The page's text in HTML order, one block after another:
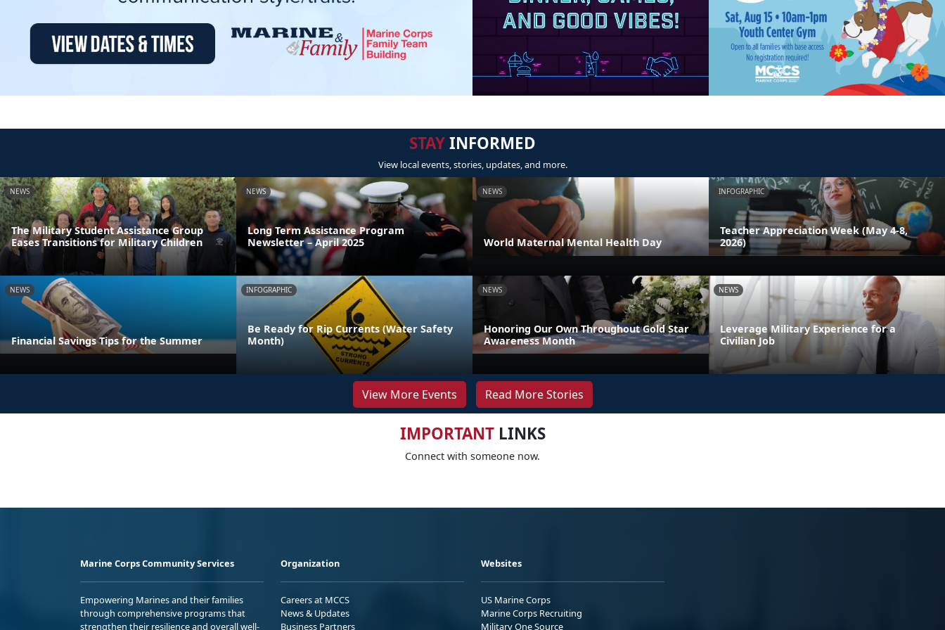
STAYINFORMED
View local events, stories, updates, and more.
NEWS
The Military Student Assistance Group
Eases Transitions for Military Children
NEWS
Long Term Assistance Program
Newsletter – April 2025
NEWS
World Maternal Mental Health Day
INFOGRAPHIC
Teacher Appreciation Week (May 4-8,
2026)
NEWS
Financial Savings Tips for the Summer
INFOGRAPHIC
Be Ready for Rip Currents (Water Safety
Month)
NEWS
Honoring Our Own Throughout Gold Star
Awareness Month
NEWS
Leverage Military Experience for a
Civilian Job
View More Events Read More Stories
IMPORTANTLINKS
Connect with someone now.
Marine Corps Community Services
Empowering Marines and their families
through comprehensive programs that
strengthen their resilience and overall well-
Organization
Careers at MCCS
News & Updates
Business Partners
Websites
US Marine Corps
Marine Corps Recruiting
Military One Source